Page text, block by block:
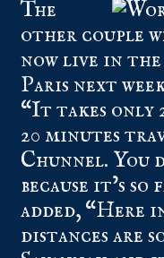
The
other couple
now live in the
Paris next
“It takes only
20 minutes
Chunnel. You
because it’s
added, “Here
distances are